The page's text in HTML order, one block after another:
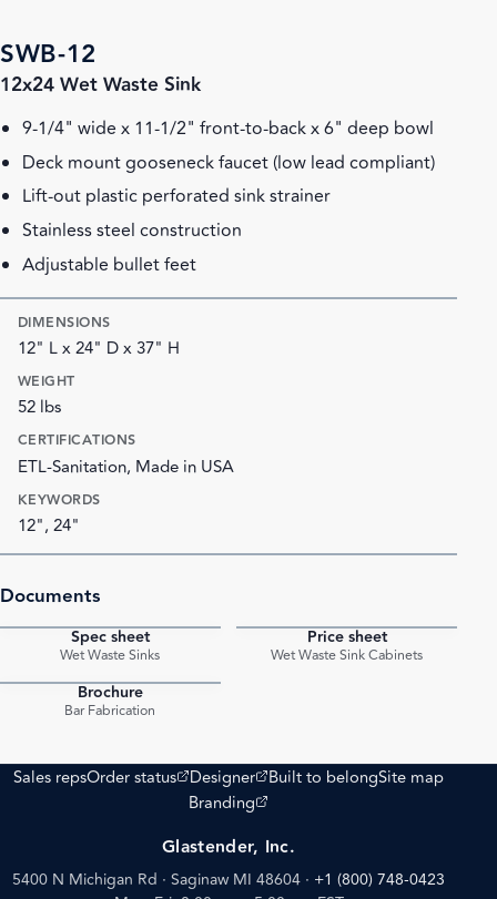
SWB-12
12x24 Wet Waste Sink
9-1/4" wide x 11-1/2" front-to-back x 6" deep bowl
Deck mount gooseneck faucet (low lead compliant)
Lift-out plastic perforated sink strainer
Stainless steel construction
Adjustable bullet feet
DIMENSIONS
12" L x 24" D x 37" H
WEIGHT
52 lbs
CERTIFICATIONS
ETL-Sanitation, Made in USA
KEYWORDS
12", 24"
Documents
Spec sheet
Wet Waste Sinks
Price sheet
Wet Waste Sink Cabinets
Brochure
Bar Fabrication
Sales repsOrder status
(opens external site)
Designer
(opens external site)
Built to belongSite map
Branding
(opens external site)
Glastender, Inc.
5400 N Michigan Rd · Saginaw MI 48604 · +1 (800) 748-0423